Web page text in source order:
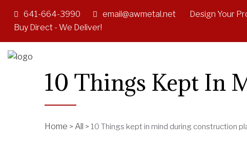
641-664-3990 email@awmetal.net Design Your
Buy Direct - We Deliver!
10 Things Kept In
Home > All >10 Things kept in mind during construction